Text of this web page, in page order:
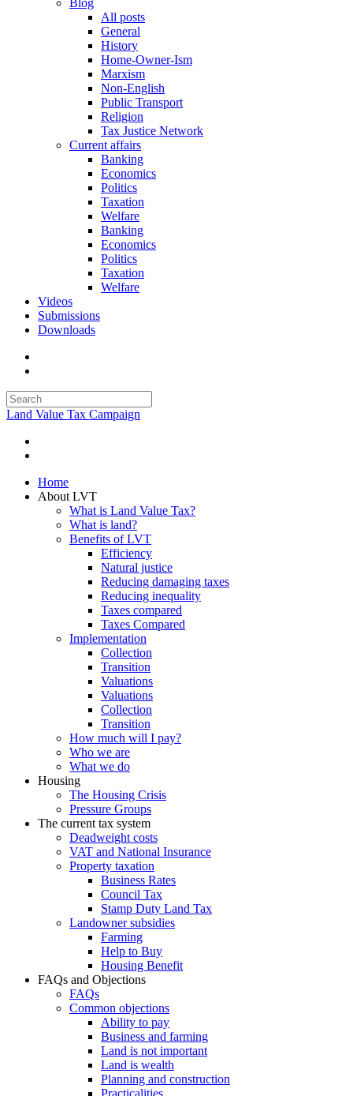
Blog
All posts
General
History
Home-Owner-Ism
Marxism
Non-English
Public Transport
Religion
Tax Justice Network
Current affairs
Banking
Economics
Politics
Taxation
Welfare
Banking
Economics
Politics
Taxation
Welfare
Videos
Submissions
Downloads
Land Value Tax Campaign
Home
About LVT
What is Land Value Tax?
What is land?
Benefits of LVT
Efficiency
Natural justice
Reducing damaging taxes
Reducing inequality
Taxes compared
Taxes Compared
Implementation
Collection
Transition
Valuations
Valuations
Collection
Transition
How much will I pay?
Who we are
What we do
Housing
The Housing Crisis
Pressure Groups
The current tax system
Deadweight costs
VAT and National Insurance
Property taxation
Business Rates
Council Tax
Stamp Duty Land Tax
Landowner subsidies
Farming
Help to Buy
Housing Benefit
FAQs and Objections
FAQs
Common objections
Ability to pay
Business and farming
Land is not important
Land is wealth
Planning and construction
Practicalities